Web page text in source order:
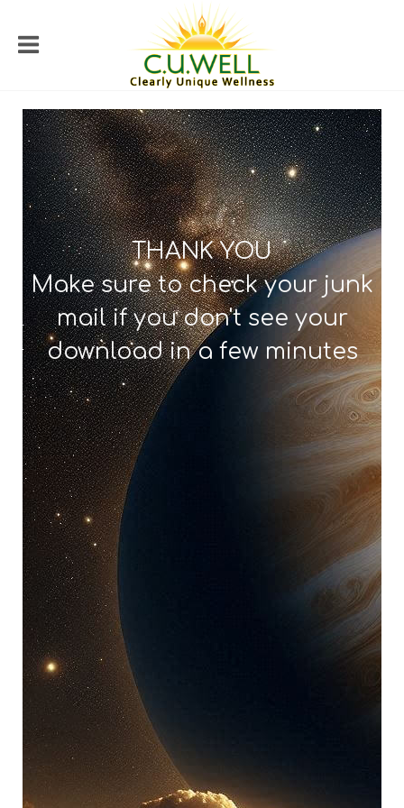
THANK YOU
Make sure to check your junk
mail if you don't see your
download in a few minutes